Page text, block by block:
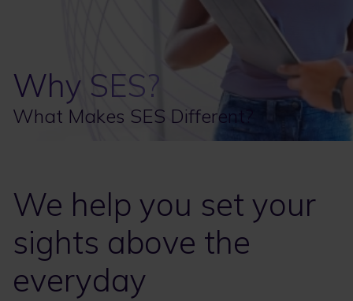
Why SES?
What Makes SES Different?
We help you set your
sights above the
everyday